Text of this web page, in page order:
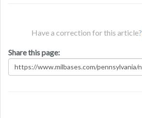
Have a correction for this article?
Share this page: